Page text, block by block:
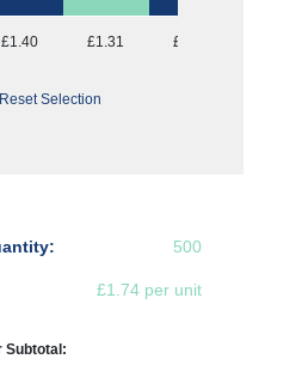
£1.40 £1.31 £1.22
Reset Selection
500
£1.74 per unit
Subtotal: